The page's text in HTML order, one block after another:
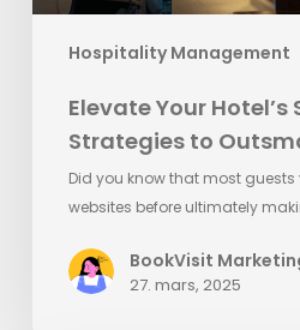
Hospitality Management
Elevate Your Hotel’s
Strategies to
Did you know that most
websites before ultimately
BookVisit
27. mars, 2025